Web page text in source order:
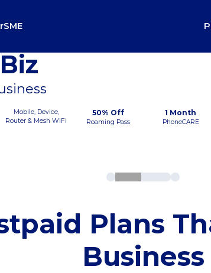
SME
Biz
Mobile, Device,
Router & Mesh WiFi
50% Off
Roaming Pass
1 Month
PhoneCARE
Plans
Business